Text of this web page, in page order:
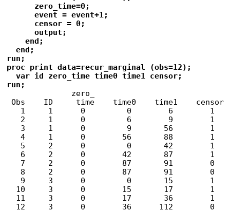
      zero_time=0;
      event = event+1;
      censor = 0;
      output;
    end;
  end;
run;
proc print data=recur_marginal (obs=12);
  var id zero_time time0 time1 censor;
run;
              zero_
Obs    ID     time    time0    time1    censor
   1     1      0         0        6        1
   2     1      0         6        9        1
   3     1      0         9       56        1
   4     1      0        56       88        1
   5     2      0         0       42        1
   6     2      0        42       87        1
   7     2      0        87       91        0
   8     2      0        87       91        0
   9     3      0         0       15        1
  10     3      0        15       17        1
  11     3      0        17       36        1
  12     3      0        36      112        0